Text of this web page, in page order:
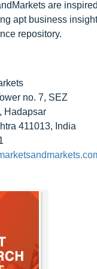
are
apt business
repository.
no. 7, SEZ
Hadapsar
411013, India